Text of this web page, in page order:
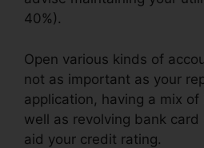
40%).
Open various kinds of
not as important as your
application, having a mix
well as revolving bank card
aid your credit rating.